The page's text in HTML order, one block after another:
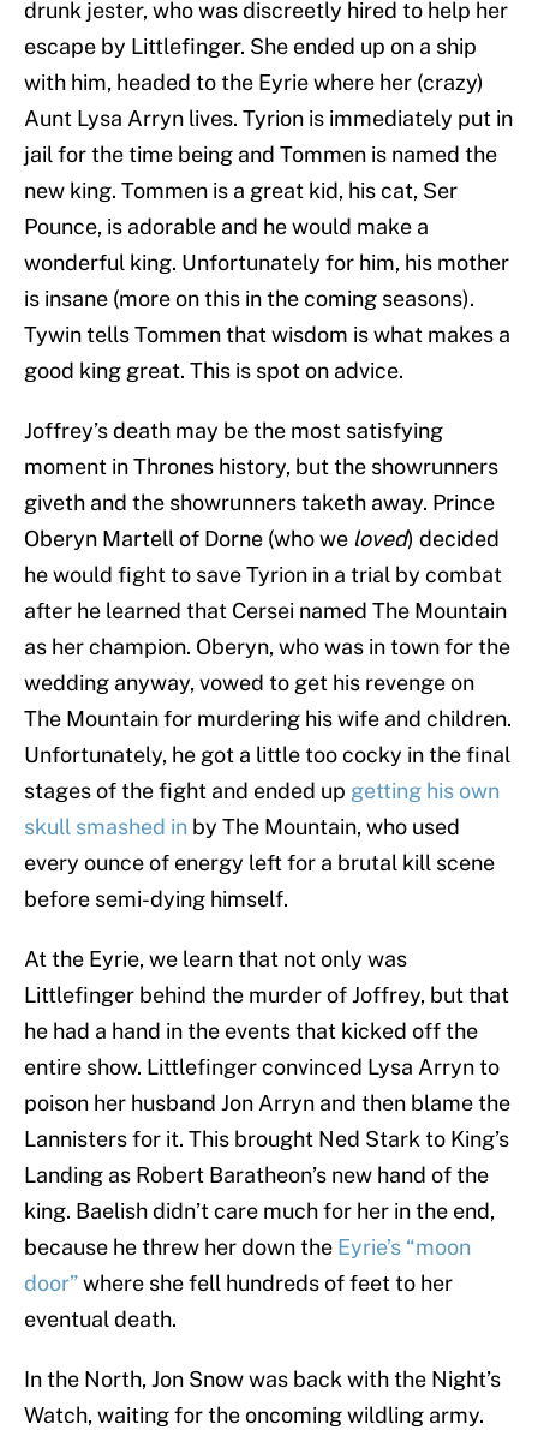
drunk jester, who was discreetly hired to help her
escape by Littlefinger. She ended up on a ship
with him, headed to the Eyrie where her (crazy)
Aunt Lysa Arryn lives. Tyrion is immediately put in
jail for the time being and Tommen is named the
new king. Tommen is a great kid, his cat, Ser
Pounce, is adorable and he would make a
wonderful king. Unfortunately for him, his mother
is insane (more on this in the coming seasons).
Tywin tells Tommen that wisdom is what makes a
good king great. This is spot on advice.
Joffrey’s death may be the most satisfying
moment in Thrones history, but the showrunners
giveth and the showrunners taketh away. Prince
Oberyn Martell of Dorne (who we loved) decided
he would fight to save Tyrion in a trial by combat
after he learned that Cersei named The Mountain
as her champion. Oberyn, who was in town for the
wedding anyway, vowed to get his revenge on
The Mountain for murdering his wife and children.
Unfortunately, he got a little too cocky in the final
stages of the fight and ended up getting his own
skull smashed in by The Mountain, who used
every ounce of energy left for a brutal kill scene
before semi-dying himself.
At the Eyrie, we learn that not only was
Littlefinger behind the murder of Joffrey, but that
he had a hand in the events that kicked off the
entire show. Littlefinger convinced Lysa Arryn to
poison her husband Jon Arryn and then blame the
Lannisters for it. This brought Ned Stark to King’s
Landing as Robert Baratheon’s new hand of the
king. Baelish didn’t care much for her in the end,
because he threw her down the Eyrie’s “moon
door”where she fell hundreds of feet to her
eventual death.
In the North, Jon Snow was back with the Night’s
Watch, waiting for the oncoming wildling army.